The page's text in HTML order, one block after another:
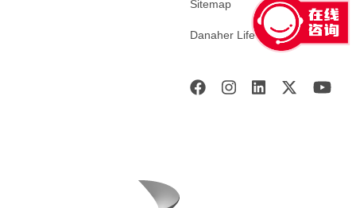
Sitemap
Danaher Life Sciences